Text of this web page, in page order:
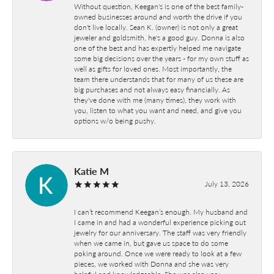
Without question, Keegan's is one of the best family-
owned businesses around and worth the drive if you
don't live locally. Sean K. (owner) is not only a great
jeweler and goldsmith, he's a good guy. Donna is also
one of the best and has expertly helped me navigate
some big decisions over the years - for my own stuff as
well as gifts for loved ones. Most importantly, the
team there understands that for many of us these are
big purchases and not always easy financially. As
they've done with me (many times), they work with
you, listen to what you want and need, and give you
options w/o being pushy.
Katie M
July 13, 2026
I can’t recommend Keegan’s enough. My husband and
I came in and had a wonderful experience picking out
jewelry for our anniversary. The staff was very friendly
when we came in, but gave us space to do some
poking around. Once we were ready to look at a few
pieces, we worked with Donna and she was very